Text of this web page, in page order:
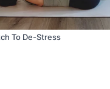
To De-Stress